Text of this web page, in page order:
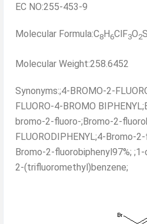
EC NO:255-453-9
Molecular Formula:C8H6ClF3O2S
Molecular Weight:258.6452
Synonyms:;4-BROMO-2-
FLUORO-4-BROMO
bromo-2-fluoro-;Bromo-2-
FLUORODIPHENYL;4-Bromo-
Bromo-2-fluorobiphenyl97%;
2-(trifluoromethyl)benzene;